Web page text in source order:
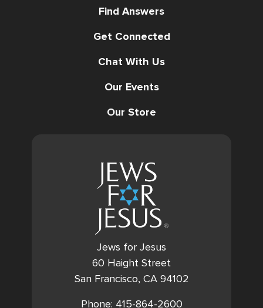
Jews for Jesus
60 Haight Street
San Francisco, CA 94102
Phone: 415-864-2600
Find Answers
Get Connected
Chat With Us
Our Events
Our Store